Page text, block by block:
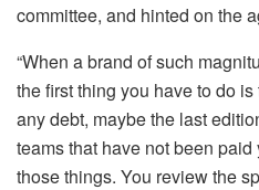
committee, and hinted on the
“When a brand of such
the first thing you have to do
any debt, maybe the last
teams that have not been
those things. You review the